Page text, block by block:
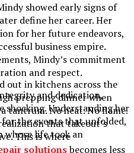
showed early signs of
define her career. Her
for her future endeavors,
business empire.
Mindy’s commitment
and respect.
and dedication,
shocking. Understanding her
the events that unfolded,
whose life took an
out in kitchens across the
prepping dinner when
tantrum. No heat. No flame.
that takeout’s
This is where
solutionsbecomes less